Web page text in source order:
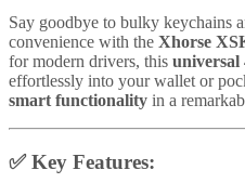
Say goodbye to bulky keychains
convenience with the Xhorse
for modern drivers, this universal
effortlessly into your wallet or
smart functionality in a
✅Key Features: